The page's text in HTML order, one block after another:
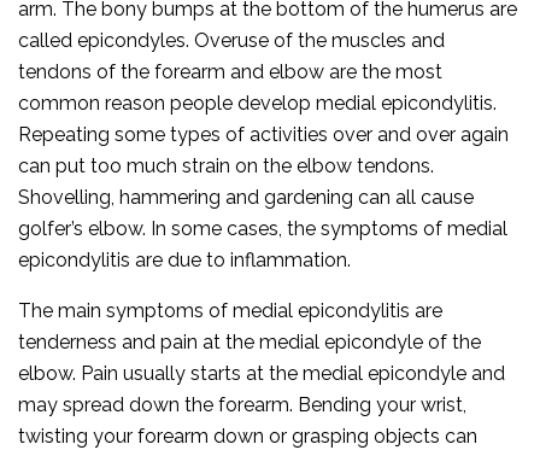
arm. The bony bumps at the bottom of the humerus are
called epicondyles. Overuse of the muscles and
tendons of the forearm and elbow are the most
common reason people develop medial epicondylitis.
Repeating some types of activities over and over again
can put too much strain on the elbow tendons.
Shovelling, hammering and gardening can all cause
golfer’s elbow. In some cases, the symptoms of medial
epicondylitis are due to inflammation.
The main symptoms of medial epicondylitis are
tenderness and pain at the medial epicondyle of the
elbow. Pain usually starts at the medial epicondyle and
may spread down the forearm. Bending your wrist,
twisting your forearm down or grasping objects can